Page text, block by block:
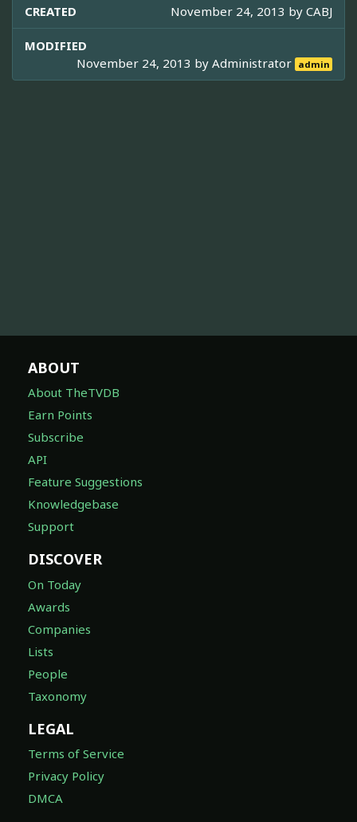
CREATED November 24, 2013 by CABJ
MODIFIED
November 24, 2013 byAdministrator admin
ABOUT
About TheTVDB
Earn Points
Subscribe
API
Feature Suggestions
Knowledgebase
Support
DISCOVER
On Today
Awards
Companies
Lists
People
Taxonomy
LEGAL
Terms of Service
Privacy Policy
DMCA